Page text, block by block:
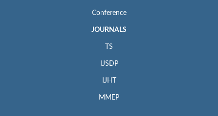
Conference
JOURNALS
TS
IJSDP
IJHT
MMEP